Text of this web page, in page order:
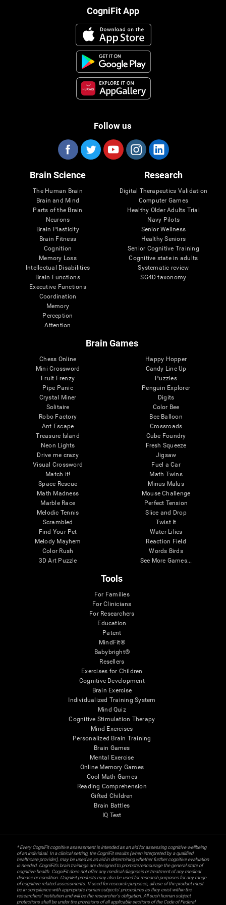
CogniFit App
Follow us
Brain Science
The Human Brain
Brain and Mind
Parts of the Brain
Neurons
Brain Plasticity
Brain Fitness
Cognition
Memory Loss
Intellectual Disabilities
Brain Functions
Executive Functions
Coordination
Memory
Perception
Attention
Research
Digital Therapeutics Validation
Computer Games
Healthy Older Adults Trial
Navy Pilots
Senior Wellness
Healthy Seniors
Senior Cognitive Training
Cognitive state in adults
Systematic review
SG4D taxonomy
Brain Games
Chess Online
Mini Crossword
Fruit Frenzy
Pipe Panic
Crystal Miner
Solitaire
Robo Factory
Ant Escape
Treasure Island
Neon Lights
Drive me crazy
Visual Crossword
Match it!
Space Rescue
Math Madness
Marble Race
Melodic Tennis
Scrambled
Find Your Pet
Melody Mayhem
Color Rush
3D Art Puzzle
Happy Hopper
Candy Line Up
Puzzles
Penguin Explorer
Digits
Color Bee
Bee Balloon
Crossroads
Cube Foundry
Fresh Squeeze
Jigsaw
Fuel a Car
Math Twins
Minus Malus
Mouse Challenge
Perfect Tension
Slice and Drop
Twist It
Water Lilies
Reaction Field
Words Birds
See More Games...
Tools
For Families
For Clinicians
For Researchers
Education
Patent
MindFit®
Babybright®
Resellers
Exercises for Children
Cognitive Development
Brain Exercise
Individualized Training System
Mind Quiz
Cognitive Stimulation Therapy
Mind Exercises
Personalized Brain Training
Brain Games
Mental Exercise
Online Memory Games
Cool Math Games
Reading Comprehension
Gifted Children
Brain Battles
IQ Test
* Every CogniFit cognitive assessment is intended as an aid for assessing cognitive wellbeing
of an individual. In a clinical setting, the CogniFit results (when interpreted by a qualified
healthcare provider), may be used as an aid in determining whether further cognitive evaluation
is needed. CogniFit’s brain trainings are designed to promote/encourage the general state of
cognitive health. CogniFit does not offer any medical diagnosis or treatment of any medical
disease or condition. CogniFit products may also be used for research purposes for any range
of cognitive related assessments. If used for research purposes, all use of the product must
be in compliance with appropriate human subjects' procedures as they exist within the
researchers' institution and will be the researcher's obligation. All such human subject
protections shall be under the provisions of all applicable sections of the Code of Federal